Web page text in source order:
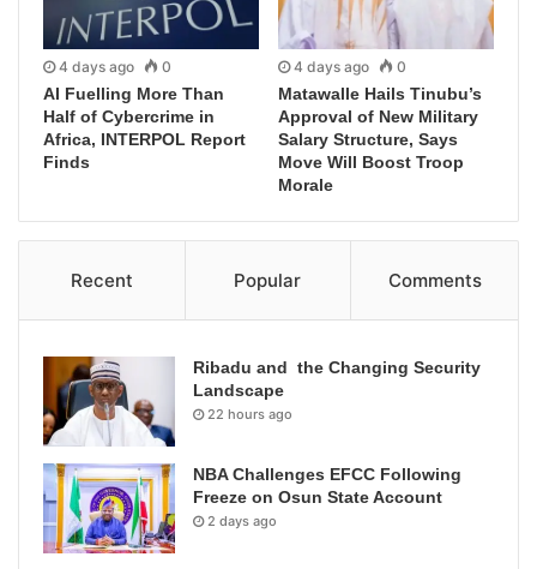
4 days ago 0
AI Fuelling More Than
Half of Cybercrime in
Africa, INTERPOL Report
Finds
4 days ago 0
Matawalle Hails Tinubu’s
Approval of New Military
Salary Structure, Says
Move Will Boost Troop
Morale
Recent Popular Comments
Ribadu and the Changing Security
Landscape
22 hours ago
NBA Challenges EFCC Following
Freeze on Osun State Account
2 days ago